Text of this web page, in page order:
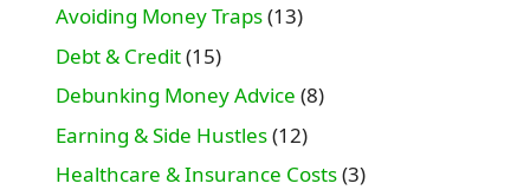
Avoiding Money Traps(13)
Debt & Credit(15)
Debunking Money Advice (8)
Earning & Side Hustles(12)
Healthcare & Insurance Costs(3)